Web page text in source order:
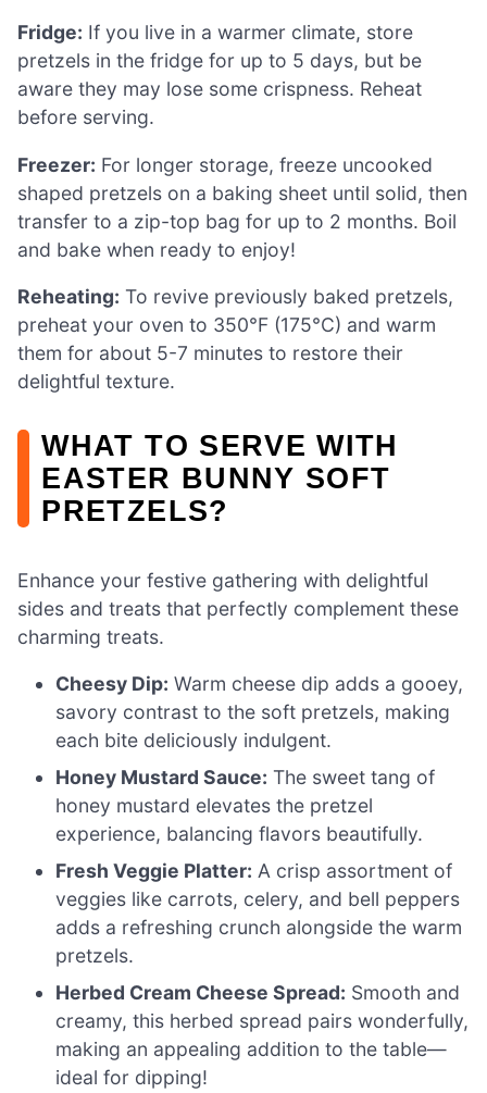
Fridge: If you live in a warmer climate, store
pretzels in the fridge for up to 5 days, but be
aware they may lose some crispness. Reheat
before serving.
Freezer: For longer storage, freeze uncooked
shaped pretzels on a baking sheet until solid, then
transfer to a zip-top bag for up to 2 months. Boil
and bake when ready to enjoy!
Reheating: To revive previously baked pretzels,
preheat your oven to 350°F (175°C) and warm
them for about 5-7 minutes to restore their
delightful texture.
WHAT TO SERVE WITH
EASTER BUNNY SOFT
PRETZELS?
Enhance your festive gathering with delightful
sides and treats that perfectly complement these
charming treats.
Cheesy Dip: Warm cheese dip adds a gooey,
savory contrast to the soft pretzels, making
each bite deliciously indulgent.
Honey Mustard Sauce: The sweet tang of
honey mustard elevates the pretzel
experience, balancing flavors beautifully.
Fresh Veggie Platter: A crisp assortment of
veggies like carrots, celery, and bell peppers
adds a refreshing crunch alongside the warm
pretzels.
Herbed Cream Cheese Spread: Smooth and
creamy, this herbed spread pairs wonderfully,
making an appealing addition to the table—
ideal for dipping!